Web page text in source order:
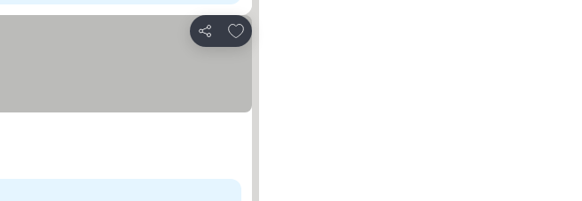
Share
Add to favorites